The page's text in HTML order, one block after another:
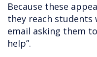
Because these
they reach students
email asking them
help”.